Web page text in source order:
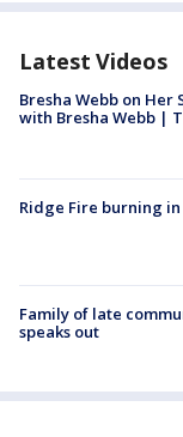
Latest Videos
Bresha Webb on Her
with Bresha Webb |
Ridge Fire burning
Family of late
speaks out